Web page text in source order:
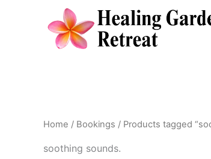
Home / Bookings / Products tagged
soothing sounds.